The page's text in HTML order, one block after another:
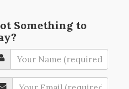
Something to